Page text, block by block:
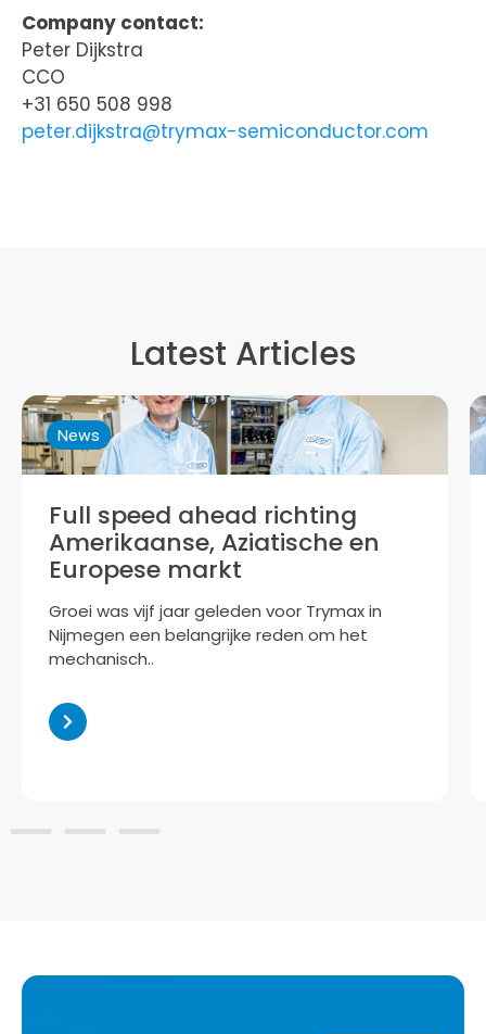
Company contact:
Peter Dijkstra
CCO
+31 650 508 998
peter.dijkstra@trymax-semiconductor.com
Latest Articles
News
Full speed ahead richting
Amerikaanse, Aziatische en
Europese markt
Groei was vijf jaar geleden voor Trymax in
Nijmegen een belangrijke reden om het
mechanisch..